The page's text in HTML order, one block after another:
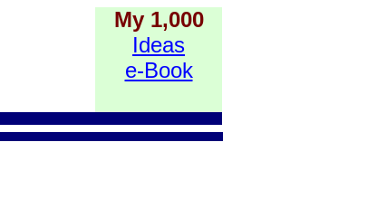
My 1,000
Ideas
e-Book